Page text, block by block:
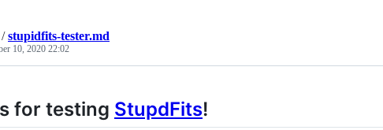
stupidfits-tester.md
10, 2020 22:02
for testing StupdFits!